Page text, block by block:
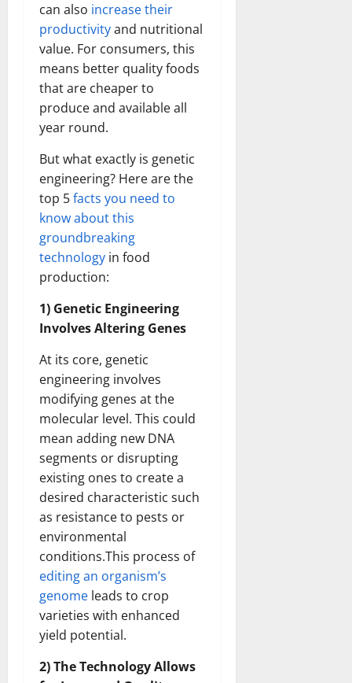
can also increase their
productivityand nutritional
value. For consumers, this
means better quality foods
that are cheaper to
produce and available all
year round.
But what exactly is genetic
engineering? Here are the
top 5facts you need to
know about this
groundbreaking
technology in food
production:
1) Genetic Engineering
Involves Altering Genes
At its core, genetic
engineering involves
modifying genes at the
molecular level. This could
mean adding new DNA
segments or disrupting
existing ones to create a
desired characteristic such
as resistance to pests or
environmental
conditions.This process of
editing an organism’s
genome leads to crop
varieties with enhanced
yield potential.
2) The Technology Allows